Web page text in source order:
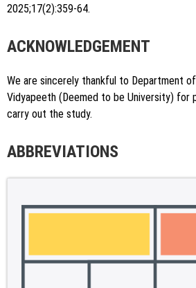
2025;17(2):359-64.
ACKNOWLEDGEMENT
We are sincerely thankful to Department
Vidyapeeth (Deemed to be University) for
carry out the study.
ABBREVIATIONS